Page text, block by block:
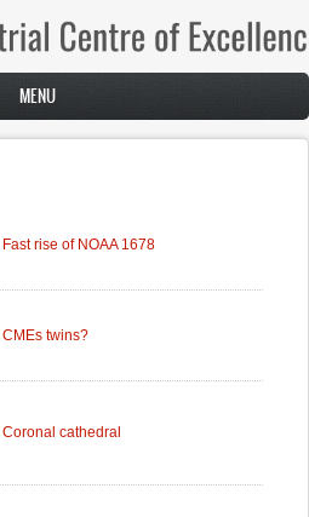
MENU
Fast rise of NOAA 1678
CMEs twins?
Coronal cathedral